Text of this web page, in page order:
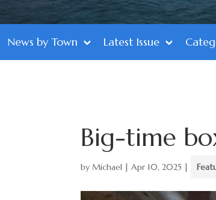
News by Town Latest Issue
Big-time
byMichael |Apr 10, 2025 |